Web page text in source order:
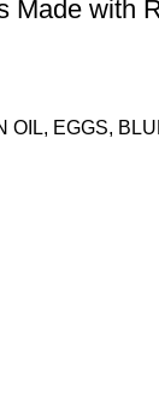
Made with
EGGS,